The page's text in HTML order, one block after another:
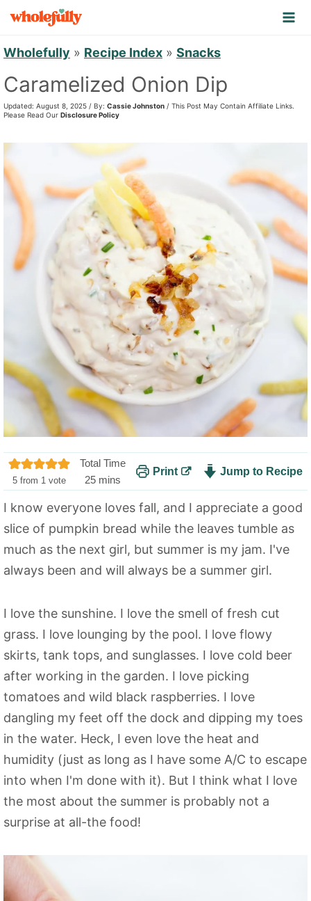
o
o
n
Wholefully » Recipe Index » Snacks
Caramelized Onion Dip
Updated: August 8, 2025 / By: Cassie Johnston / This Post May Contain Affiliate Links.
Please Read Our Disclosure Policy
5 from 1 vote
Total Time
25m
n
u
t
s
mins
Print Jump to Recipe
I know everyone loves fall, and I appreciate a good
slice of pumpkin bread while the leaves tumble as
much as the next girl, but summer is my jam. I've
always been and will always be a summer girl.
I love the sunshine. I love the smell of fresh cut
grass. I love lounging by the pool. I love flowy
skirts, tank tops, and sunglasses. I love cold beer
after working in the garden. I love picking
tomatoes and wild black raspberries. I love
dangling my feet off the dock and dipping my toes
in the water. Heck, I even love the heat and
humidity (just as long as I have some A/C to escape
into when I'm done with it). But I think what I love
the most about the summer is probably not a
surprise at all-the food!